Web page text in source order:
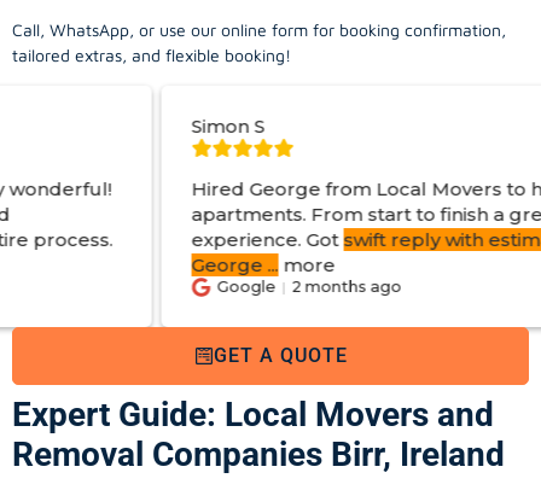
Call, WhatsApp, or use our online form for booking confirmation,
tailored extras, and flexible booking!
Hired George from Local Movers to help move
apartments. From start to finish a great
experience. Got
swift reply with estimated cost.
2 months ago
GET A QUOTE
Expert Guide: Local Movers and
Removal Companies Birr, Ireland